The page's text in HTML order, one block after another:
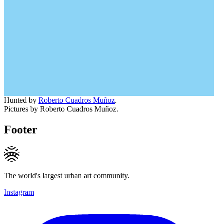
Hunted by Roberto Cuadros Muñoz.
Pictures by Roberto Cuadros Muñoz.
Footer
The world's largest urban art community.
Instagram